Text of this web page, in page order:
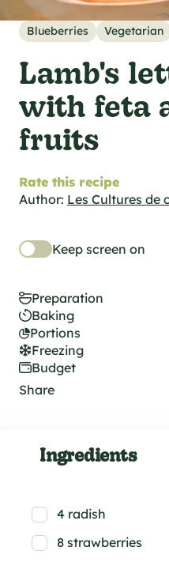
specifications
foodie
Blueberries Vegetarian
Lamb's
with feta
fruits
Rate this recipe
Author: Les Cultures de
Keep screen on
Preparation
Baking
Portions
Freezing
Budget
Share
Ingredients
4 radish
8 strawberries